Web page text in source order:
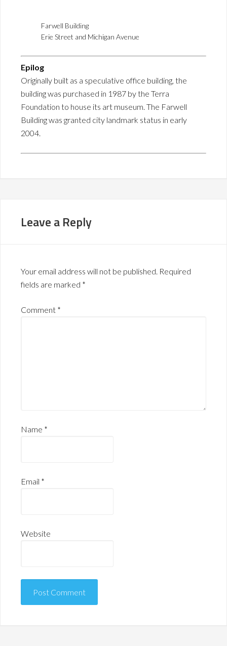
Farwell Building
Erie Street and Michigan Avenue
Epilog
Originally built as a speculative office building, the
building was purchased in 1987 by the Terra
Foundation to house its art museum. The Farwell
Building was granted city landmark status in early
2004.
Leave a Reply
Your email address will not be published. Required
fields are marked *
Comment *
Name *
Email *
Website